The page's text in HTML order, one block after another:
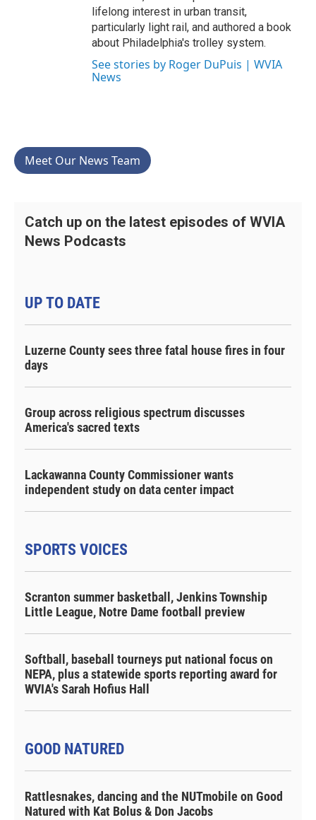
lifelong interest in urban transit,
particularly light rail, and authored a book
about Philadelphia's trolley system.
See stories by Roger DuPuis | WVIA
News
Meet Our News Team
Catch up on the latest episodes of WVIA
News Podcasts
UP TO DATE
Luzerne County sees three fatal house fires in four
days
Group across religious spectrum discusses
America's sacred texts
Lackawanna County Commissioner wants
independent study on data center impact
SPORTS VOICES
Scranton summer basketball, Jenkins Township
Little League, Notre Dame football preview
Softball, baseball tourneys put national focus on
NEPA, plus a statewide sports reporting award for
WVIA's Sarah Hofius Hall
GOOD NATURED
Rattlesnakes, dancing and the NUTmobile on Good
Natured with Kat Bolus & Don Jacobs